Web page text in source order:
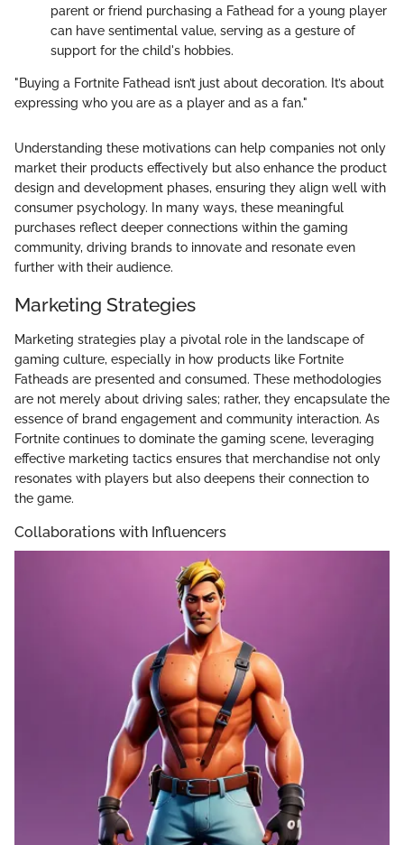
parent or friend purchasing a Fathead for a young player
can have sentimental value, serving as a gesture of
support for the child's hobbies.
"Buying a Fortnite Fathead isn’t just about decoration. It’s about
expressing who you are as a player and as a fan."
Understanding these motivations can help companies not only
market their products effectively but also enhance the product
design and development phases, ensuring they align well with
consumer psychology. In many ways, these meaningful
purchases reflect deeper connections within the gaming
community, driving brands to innovate and resonate even
further with their audience.
Marketing Strategies
Marketing strategies play a pivotal role in the landscape of
gaming culture, especially in how products like Fortnite
Fatheads are presented and consumed. These methodologies
are not merely about driving sales; rather, they encapsulate the
essence of brand engagement and community interaction. As
Fortnite continues to dominate the gaming scene, leveraging
effective marketing tactics ensures that merchandise not only
resonates with players but also deepens their connection to
the game.
Collaborations with Influencers